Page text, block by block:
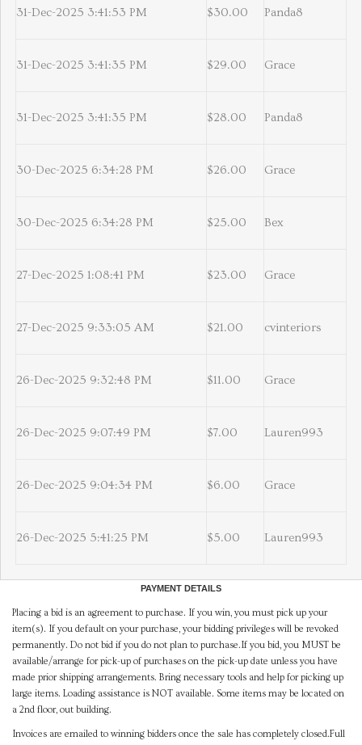
31-Dec-2025 3:41:53 PM $30.00 Panda8
31-Dec-2025 3:41:35 PM $29.00 Grace
31-Dec-2025 3:41:35 PM $28.00 Panda8
30-Dec-2025 6:34:28 PM $26.00 Grace
30-Dec-2025 6:34:28 PM $25.00 Bex
27-Dec-2025 1:08:41 PM $23.00 Grace
27-Dec-2025 9:33:05 AM $21.00 cvinteriors
26-Dec-2025 9:32:48 PM $11.00 Grace
26-Dec-2025 9:07:49 PM $7.00 Lauren993
26-Dec-2025 9:04:34 PM $6.00 Grace
26-Dec-2025 5:41:25 PM $5.00 Lauren993
PAYMENT DETAILS
Placing a bid is an agreement to purchase. If you win, you must pick up your
item(s). If you default on your purchase, your bidding privileges will be revoked
permanently. Do not bid if you do not plan to purchase.If you bid, you MUST be
available/arrange for pick-up of purchases on the pick-up date unless you have
made prior shipping arrangements. Bring necessary tools and help for picking up
large items. Loading assistance is NOT available. Some items may be located on
a 2nd floor, out building.
Invoices are emailed to winning bidders once the sale has completely closed.Full